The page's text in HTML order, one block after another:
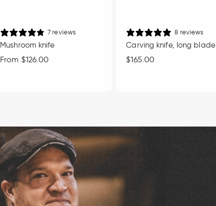
7 reviews
Mushroom knife
Regular
From $126.00
8 reviews
Carving knife, long blade
Regular
$165.00